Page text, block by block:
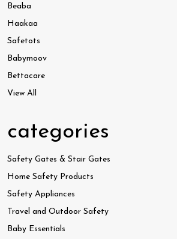
Beaba
Haakaa
Safetots
Babymoov
Bettacare
View All
categories
Safety Gates & Stair Gates
Home Safety Products
Safety Appliances
Travel and Outdoor Safety
Baby Essentials